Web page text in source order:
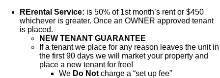
RErental Service: is 50% of 1st month’s rent or $450
whichever is greater. Once an OWNER approved tenant
is placed.
NEW TENANT GUARANTEE
If a tenant we place for any reason leaves the unit in
the first 90 days we will market your property and
place a new tenant for free!
We Do Not charge a “set up fee”